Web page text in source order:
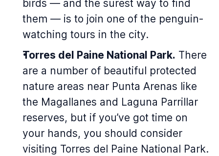
birds — and the surest way to find
them — is to join one of the penguin-
watching tours in the city.
Torres del Paine National Park. There
are a number of beautiful protected
nature areas near Punta Arenas like
the Magallanes and Laguna Parrillar
reserves, but if you’ve got time on
your hands, you should consider
visiting Torres del Paine National Park.